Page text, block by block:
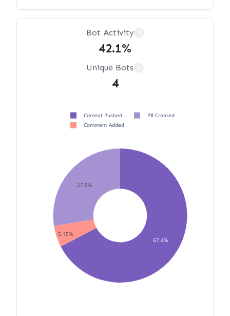
Bot Activity
42.1%
Unique Bots
4
67.4%
27.5%
5.15%
Commit Pushed
PR Created
Comment Added